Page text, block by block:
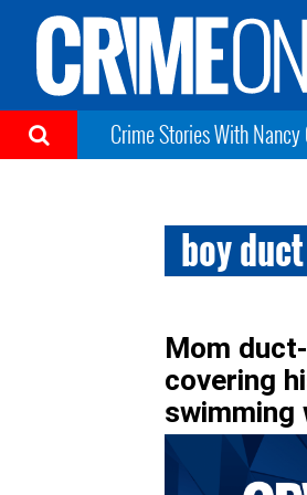
Crime Stories With Nancy
boy
Mom
covering
swimming